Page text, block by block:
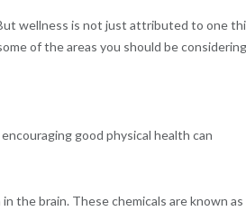
wellness is not just attributed to one
of the areas you should be
good physical health can
the brain. These chemicals are known as